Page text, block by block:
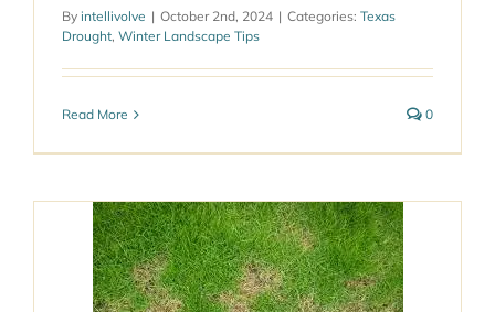
By intellivolve | October 2nd, 2024 | Categories: Texas
Drought, Winter Landscape Tips
Read More 0